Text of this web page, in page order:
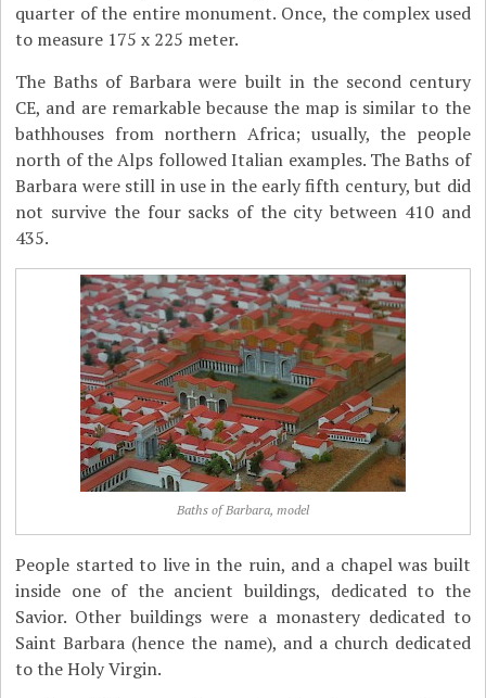
quarter of the entire monument. Once, the complex used
to measure 175 x 225 meter.
The Baths of Barbara were built in the second century
CE, and are remarkable because the map is similar to the
bathhouses from northern Africa; usually, the people
north of the Alps followed Italian examples. The Baths of
Barbara were still in use in the early fifth century, but did
not survive the four sacks of the city between 410 and
435.
Baths of Barbara, model
People started to live in the ruin, and a chapel was built
inside one of the ancient buildings, dedicated to the
Savior. Other buildings were a monastery dedicated to
Saint Barbara (hence the name), and a church dedicated
to the Holy Virgin.